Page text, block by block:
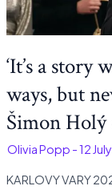
‘It’s a story
ways, but
Šimon Holý
Olivia Popp -12
KARLOVY VARY